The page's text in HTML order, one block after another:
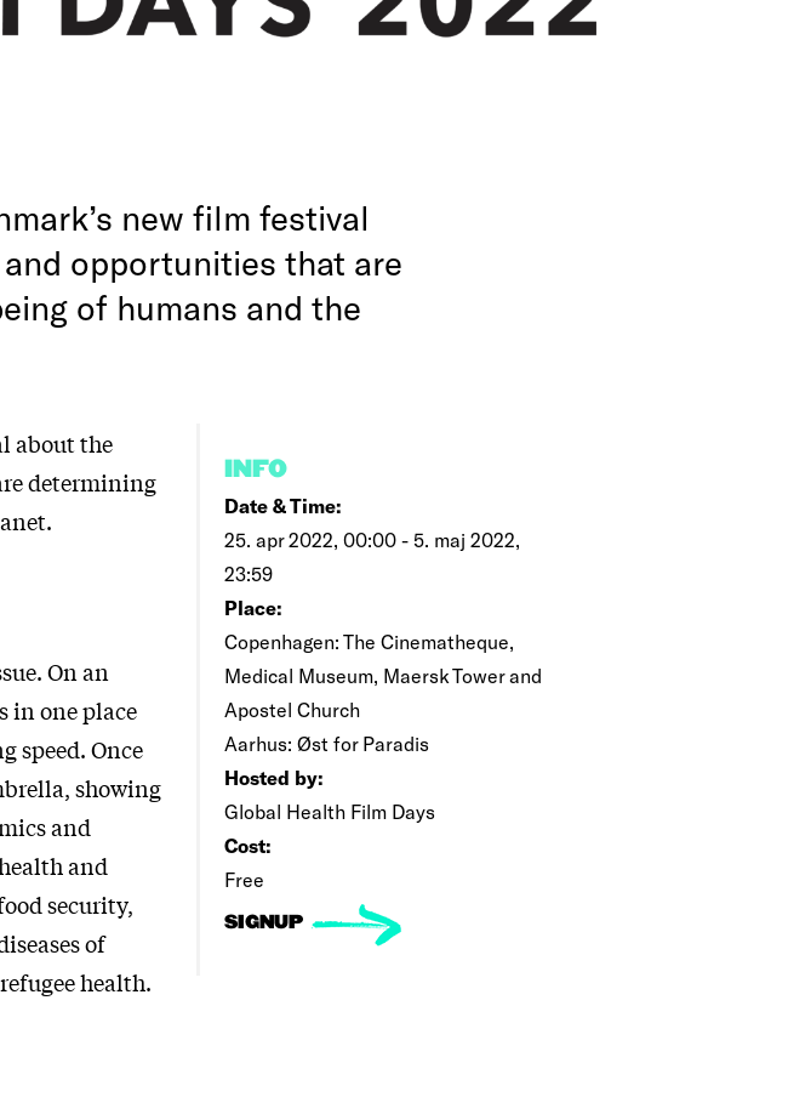
new film festival
opportunities that are
of humans and the
INFO
Date & Time:
25. apr 2022, 00:00 - 5. maj 2022,
23:59
Place:
Copenhagen: The Cinematheque,
Medical Museum, Maersk Tower and
Apostel Church
Aarhus: Øst for Paradis
Hosted by:
Global Health Film Days
Cost:
Free
SIGNUP
about the
determining
On an
in one place
speed. Once
showing
and
and
security,
of
health.